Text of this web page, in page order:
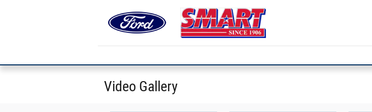
Video Gallery